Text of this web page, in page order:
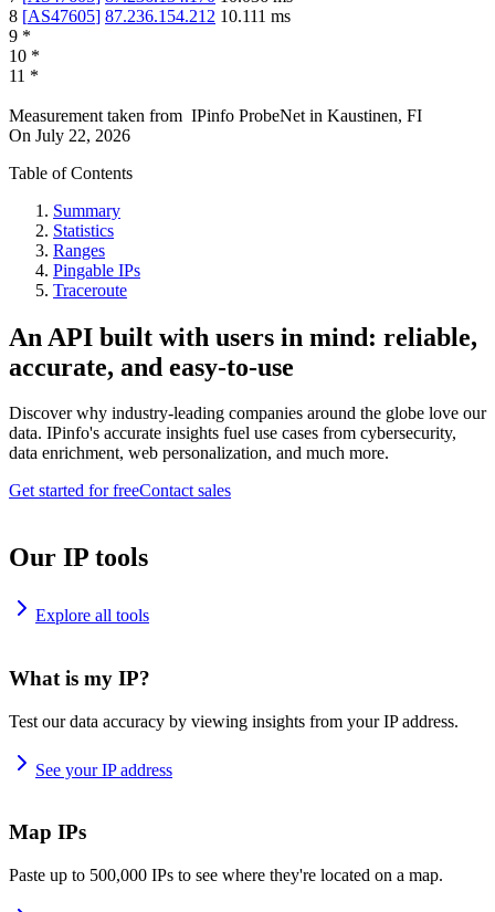
8 [AS47605] 87.236.154.212 10.111 ms
9 *
10 *
11 *
Measurement taken from IPinfo ProbeNet in Kaustinen, FI
On July 22, 2026
Table of Contents
Summary
Statistics
Ranges
Pingable IPs
Traceroute
An API built with users in mind: reliable,
accurate, and easy-to-use
Discover why industry-leading companies around the globe love our
data. IPinfo's accurate insights fuel use cases from cybersecurity,
data enrichment, web personalization, and much more.
Get started for freeContact sales
Our IP tools
Explore all tools
What is my IP?
Test our data accuracy by viewing insights from your IP address.
See your IP address
Map IPs
Paste up to 500,000 IPs to see where they're located on a map.